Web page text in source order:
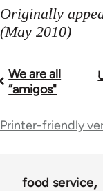
Originally
(May 2010)
Book
links
38436
We are all
“amigos"
Printer-friendly
food service